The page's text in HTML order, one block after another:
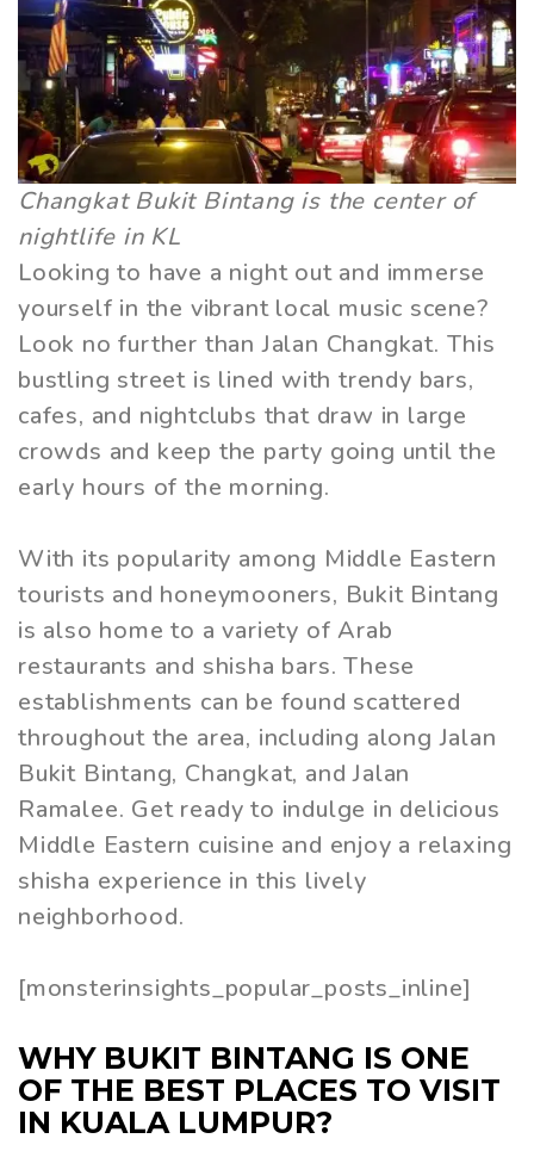
Changkat Bukit Bintang is the center of
nightlife in KL
Looking to have a night out and immerse
yourself in the vibrant local music scene?
Look no further than Jalan Changkat. This
bustling street is lined with trendy bars,
cafes, and nightclubs that draw in large
crowds and keep the party going until the
early hours of the morning.
With its popularity among Middle Eastern
tourists and honeymooners, Bukit Bintang
is also home to a variety of Arab
restaurants and shisha bars. These
establishments can be found scattered
throughout the area, including along Jalan
Bukit Bintang, Changkat, and Jalan
Ramalee. Get ready to indulge in delicious
Middle Eastern cuisine and enjoy a relaxing
shisha experience in this lively
neighborhood.
[monsterinsights_popular_posts_inline]
WHY BUKIT BINTANG IS ONE
OF THE BEST PLACES TO VISIT
IN KUALA LUMPUR?